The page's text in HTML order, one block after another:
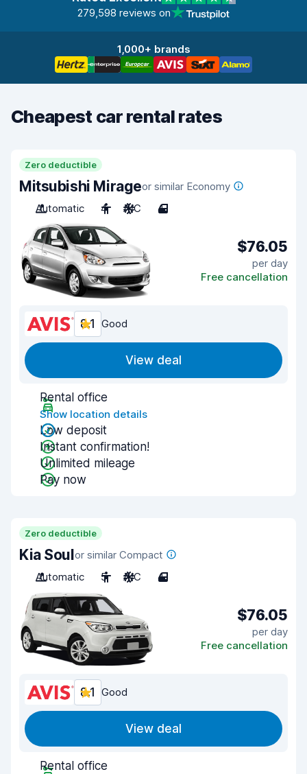
279,598 reviews on
1,000+ brands
Cheapest car rental rates
Zero deductible
Mitsubishi Mirageor similar Economy
Automatic
4 A/C 4
$76.05
per day
Free cancellation
8.1 Good
View deal
Rental office
Show location details
Low deposit
Instant confirmation!
Unlimited mileage
Pay now
Zero deductible
Kia Soulor similar Compact
Automatic
5 A/C 4
$76.05
per day
Free cancellation
8.1 Good
View deal
Rental office